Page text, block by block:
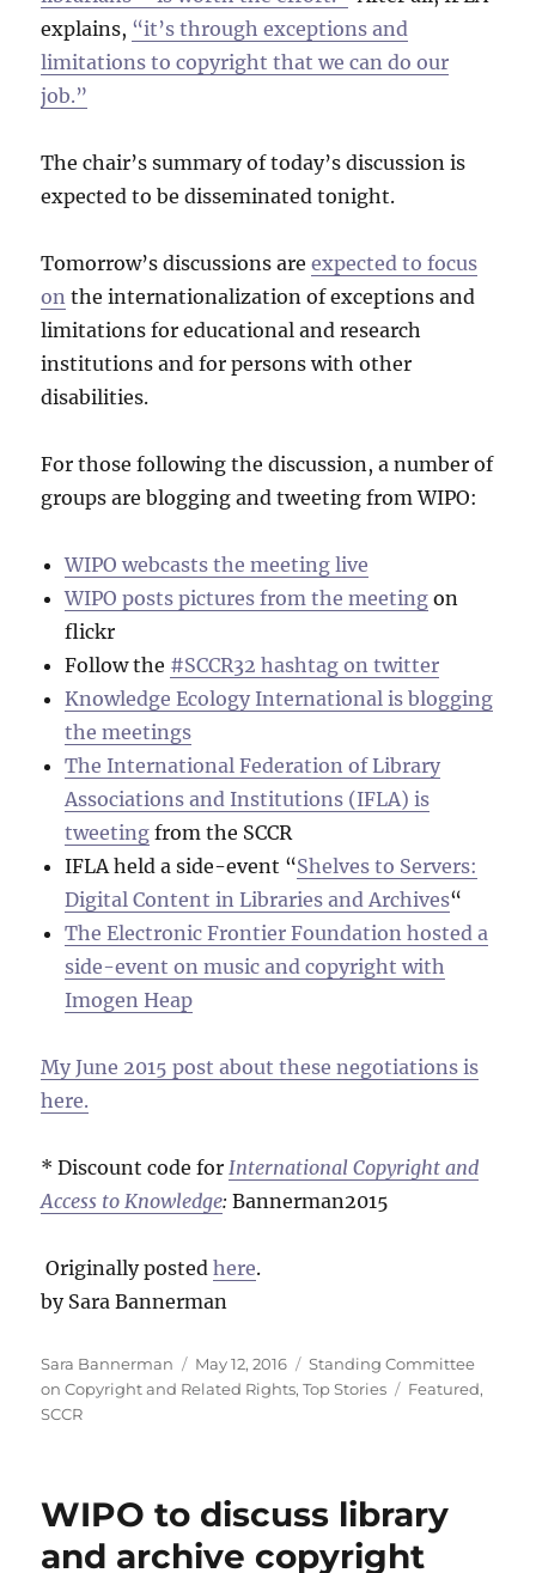
explains, “it’s through exceptions and
limitations to copyright that we can do our
job.”
The chair’s summary of today’s discussion is
expected to be disseminated tonight.
Tomorrow’s discussions areexpected to focus
on the internationalization of exceptions and
limitations for educational and research
institutions and for persons with other
disabilities.
For those following the discussion, a number of
groups are blogging and tweeting from WIPO:
WIPO webcasts the meeting live
WIPO posts pictures from the meeting on
flickr
Follow the #SCCR32 hashtag on twitter
Knowledge Ecology International is blogging
the meetings
The International Federation of Library
Associations and Institutions (IFLA) is
tweeting from the SCCR
IFLA held a side-event “Shelves to Servers:
Digital Content in Libraries and Archives“
The Electronic Frontier Foundation hosted a
side-event on music and copyright with
Imogen Heap
My June 2015 post about these negotiations is
here.
* Discount code for International Copyright and
Access to Knowledge:Bannerman2015
Originally postedhere.
by Sara Bannerman
Author
Sara Bannerman
Posted
on
May 12, 2016 Categories
Standing Committee
on Copyright and Related Rights,Top Stories Tags
Featured,
SCCR
WIPO to discuss library
and archive copyright